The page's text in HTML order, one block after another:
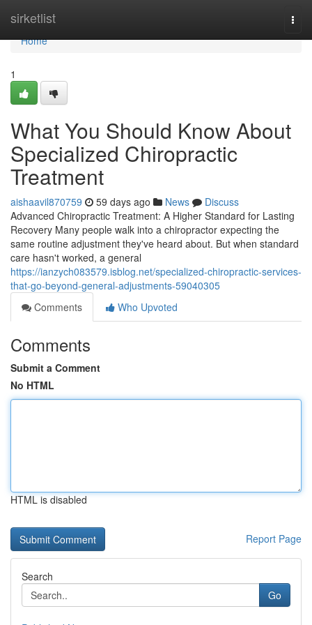
sirketlist
Home
Home
1
What You Should Know About
Specialized Chiropractic
Treatment
aishaavil870759 59 days ago News
Discuss
Advanced Chiropractic Treatment: A Higher Standard for Lasting
Recovery Many people walk into a chiropractor expecting the
same routine adjustment they've heard about. But when standard
care hasn't worked, a general
https://ianzych083579.isblog.net/specialized-chiropractic-services-
that-go-beyond-general-adjustments-59040305
Comments
Who Upvoted
Comments
Submit a Comment
No HTML
HTML is disabled
Report Page
Search
Go